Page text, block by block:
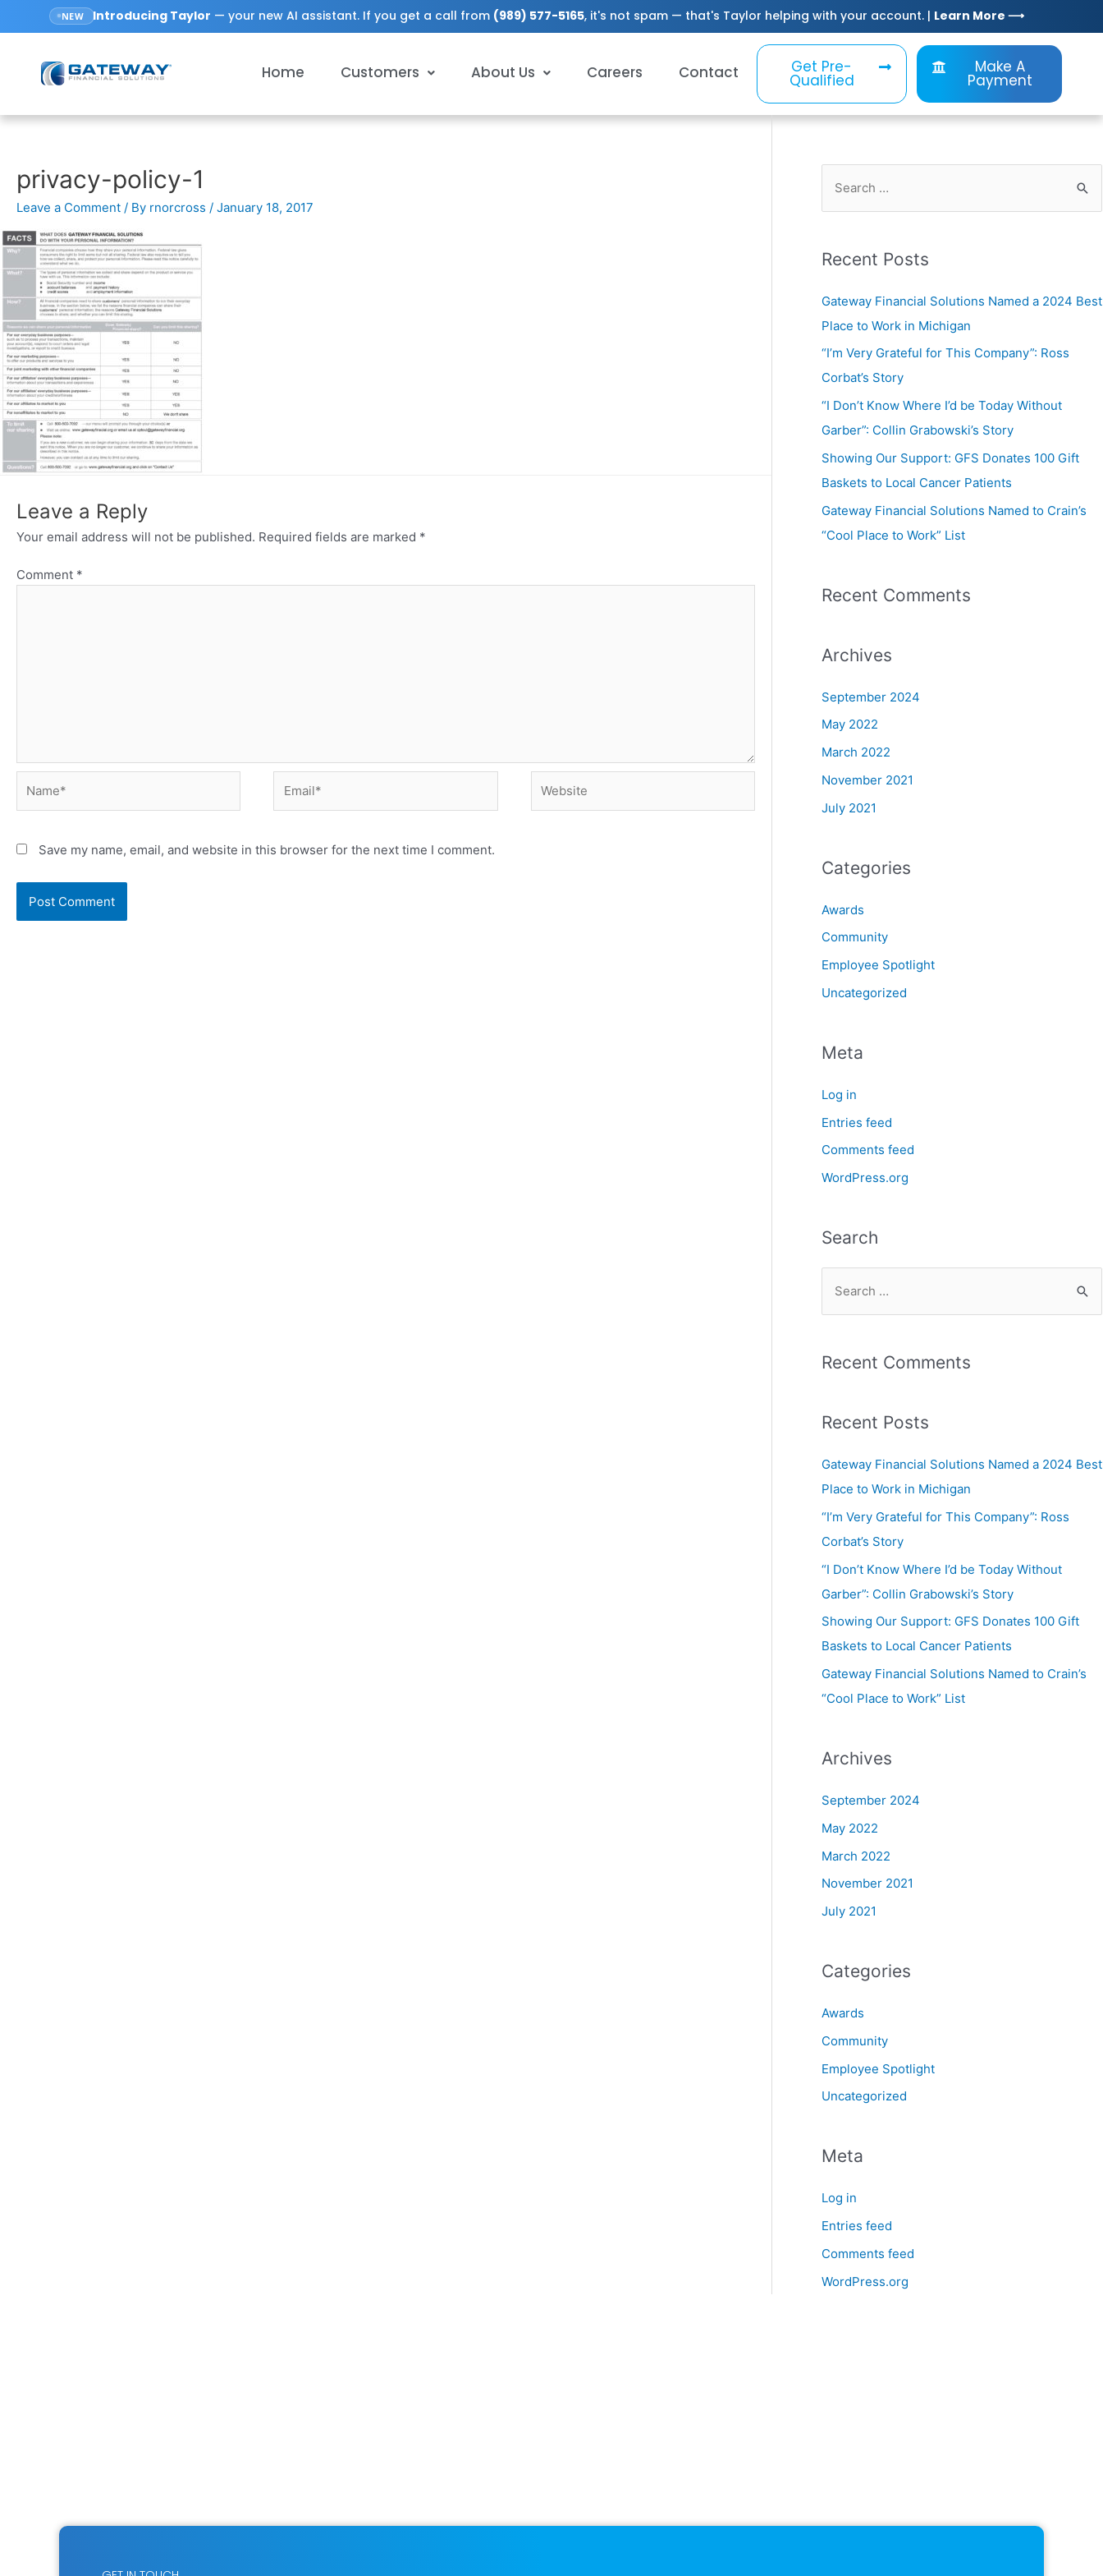
NEW Introducing Taylor — your new AI assistant. If you get a call from (989) 577-5165, it's not spam — that's Taylor helping with your account. | Learn More ⟶
Home Customers About Us Careers Contact Get Pre-
Qualified
Make A
Payment
privacy-policy-1
Leave a Comment / By rnorcross / January 18, 2017
Leave a Reply
Your email address will not be published. Required fields are marked *
Comment *
Save my name, email, and website in this browser for the next time I comment.
Recent Posts
Gateway Financial Solutions Named a 2024 Best
Place to Work in Michigan
“I’m Very Grateful for This Company”: Ross
Corbat’s Story
“I Don’t Know Where I’d be Today Without
Garber”: Collin Grabowski’s Story
Showing Our Support: GFS Donates 100 Gift
Baskets to Local Cancer Patients
Gateway Financial Solutions Named to Crain’s
“Cool Place to Work” List
Recent Comments
Archives
September 2024
May 2022
March 2022
November 2021
July 2021
Categories
Awards
Community
Employee Spotlight
Uncategorized
Meta
Log in
Entries feed
Comments feed
WordPress.org
Search
Recent Comments
Recent Posts
Gateway Financial Solutions Named a 2024 Best
Place to Work in Michigan
“I’m Very Grateful for This Company”: Ross
Corbat’s Story
“I Don’t Know Where I’d be Today Without
Garber”: Collin Grabowski’s Story
Showing Our Support: GFS Donates 100 Gift
Baskets to Local Cancer Patients
Gateway Financial Solutions Named to Crain’s
“Cool Place to Work” List
Archives
September 2024
May 2022
March 2022
November 2021
July 2021
Categories
Awards
Community
Employee Spotlight
Uncategorized
Meta
Log in
Entries feed
Comments feed
WordPress.org